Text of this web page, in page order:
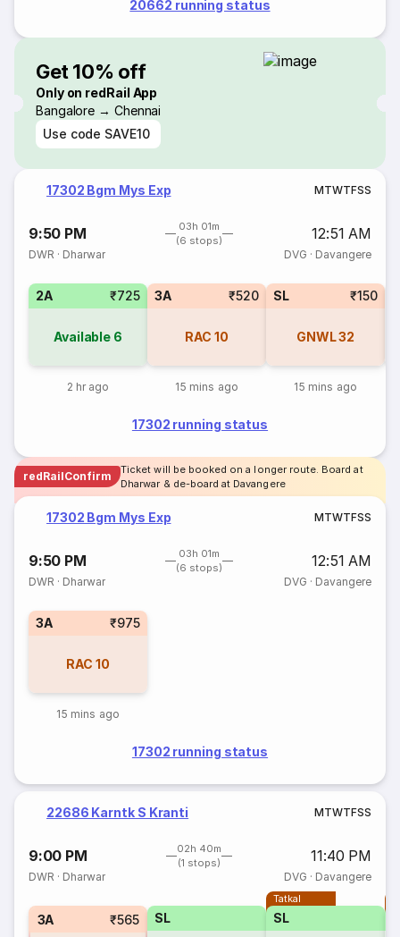
20662 running status
Get 10% off
Only on redRail App
Bangalore → Chennai
Use code SAVE10
17302 Bgm Mys Exp MTWTFSS
9:50 PM
03h 01m
(6 stops)
12:51 AM
DWR · Dharwar DVG · Davangere
2A ₹725
Available 6
2 hr ago
3A ₹520
RAC 10
15 mins ago
SL ₹150
GNWL32
15 mins ago
17302 running status
redRailConfirm
Ticket will be booked on a longer route. Board at
Dharwar & de-board at Davangere
17302 Bgm Mys Exp MTWTFSS
9:50 PM
03h 01m
(6 stops)
12:51 AM
DWR · Dharwar DVG · Davangere
3A ₹975
RAC 10
15 mins ago
17302 running status
22686 Karntk S Kranti MTWTFSS
9:00 PM
02h 40m
(1 stops)
11:40 PM
DWR · Dharwar DVG · Davangere
3A ₹565 SL
Tatkal
SL